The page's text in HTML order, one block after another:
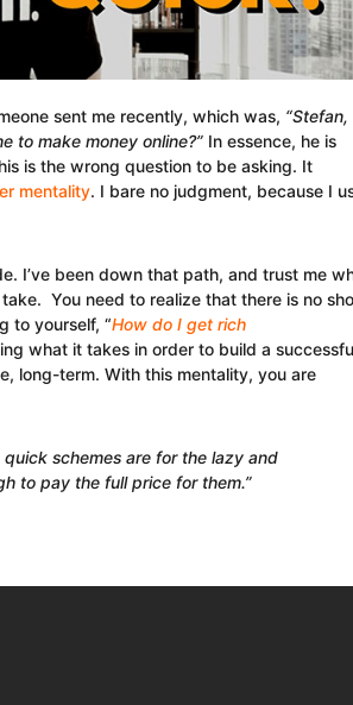
sent me recently, which was, “Stefan,
to make money online?” In essence, he is
is the wrong question to be asking. It
mentality. I bare no judgment, because I
I’ve been down that path, and trust me
You need to realize that there is no
to yourself, “How do I get rich
what it takes in order to build a
long-term. With this mentality, you are
quick schemes are for the lazy and
to pay the full price for them.”